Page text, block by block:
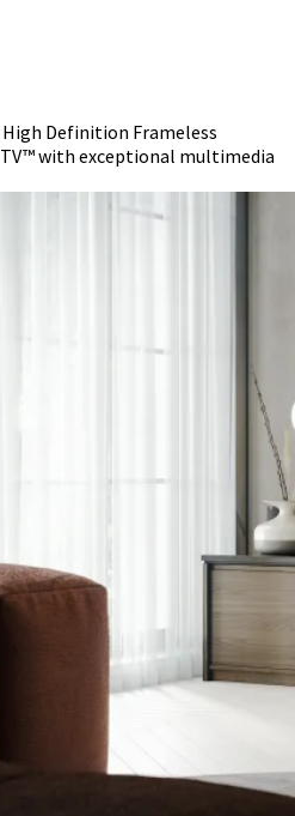
High Definition Frameless
with exceptional multimedia